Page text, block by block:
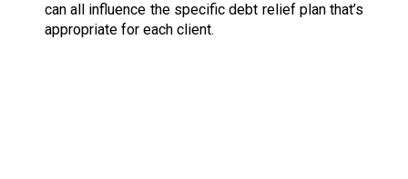
can all influence the specific debt relief plan that’s
appropriate for each client.